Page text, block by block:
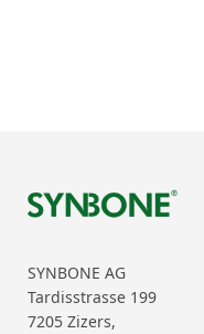
SYNBONE AG
Tardisstrasse 199
7205 Zizers,